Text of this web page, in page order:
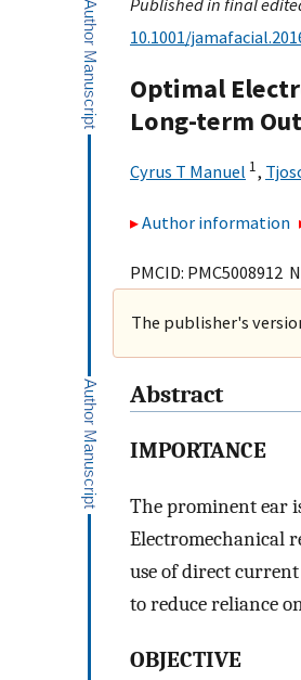
Published in final
10.1001/
Optimal
Long-term
Cyrus T Manuel 1,
Author information
PMCID: PMC5008912
The publisher's
Abstract
IMPORTANCE
The prominent ear
Electromechanical
use of direct
to reduce reliance
OBJECTIVE